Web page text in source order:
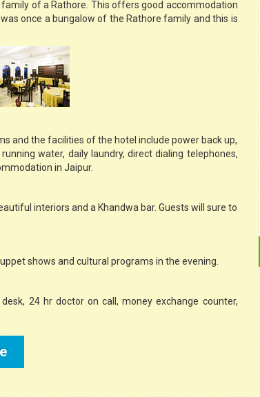
of a Rathore. This offers good accommodation
once a bungalow of the Rathore family and this is
and the facilities of the hotel include power back up,
water, daily laundry, direct dialing telephones,
in Jaipur.
interiors and a Khandwa bar. Guests will sure to
shows and cultural programs in the evening.
24 hr doctor on call, money exchange counter,